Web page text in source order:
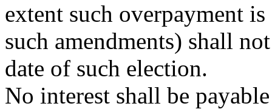
extent such overpayment
such amendments) shall
date of such election.
No interest shall be